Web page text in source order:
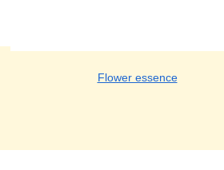
Flower essence